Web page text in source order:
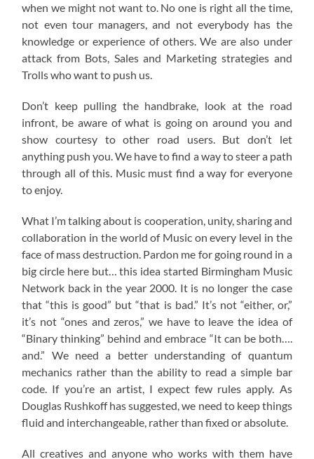
when we might not want to. No one is right all the time,
not even tour managers, and not everybody has the
knowledge or experience of others. We are also under
attack from Bots, Sales and Marketing strategies and
Trolls who want to push us.
Don’t keep pulling the handbrake, look at the road
infront, be aware of what is going on around you and
show courtesy to other road users. But don’t let
anything push you. We have to find a way to steer a path
through all of this. Music must find a way for everyone
to enjoy.
What I’m talking about is cooperation, unity, sharing and
collaboration in the world of Music on every level in the
face of mass destruction. Pardon me for going round in a
big circle here but… this idea started Birmingham Music
Network back in the year 2000. It is no longer the case
that “this is good” but “that is bad.” It’s not “either, or,”
it’s not “ones and zeros,” we have to leave the idea of
“Binary thinking” behind and embrace “It can be both….
and.” We need a better understanding of quantum
mechanics rather than the ability to read a simple bar
code. If you’re an artist, I expect few rules apply. As
Douglas Rushkoff has suggested, we need to keep things
fluid and interchangeable, rather than fixed or absolute.
All creatives and anyone who works with them have